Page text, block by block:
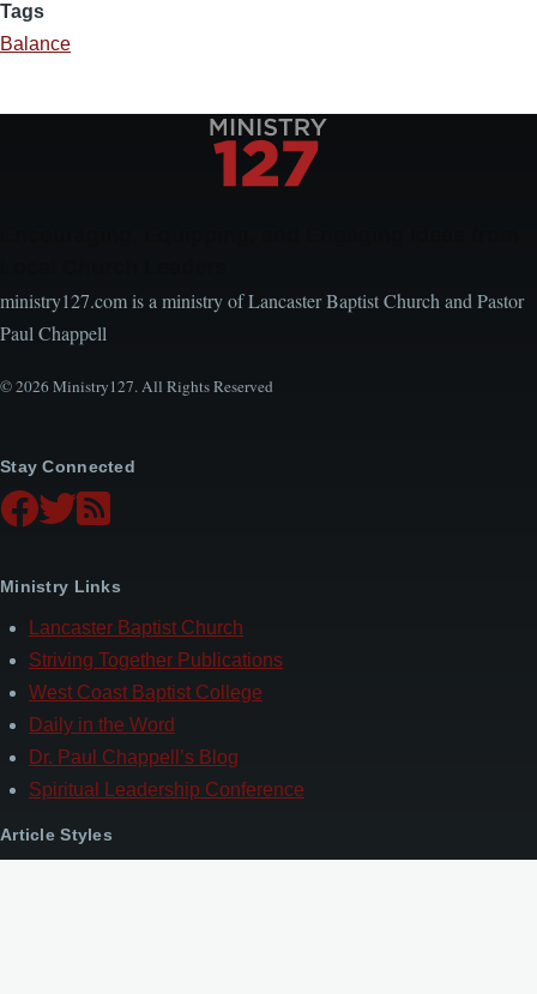
Tags
Balance
ministry127.com is a ministry of Lancaster Baptist Church and Pastor
Paul Chappell
© 2026 Ministry127. All Rights Reserved
Stay Connected
Ministry Links
Lancaster Baptist Church
Striving Together Publications
West Coast Baptist College
Daily in the Word
Dr. Paul Chappell’s Blog
Spiritual Leadership Conference
Article Styles